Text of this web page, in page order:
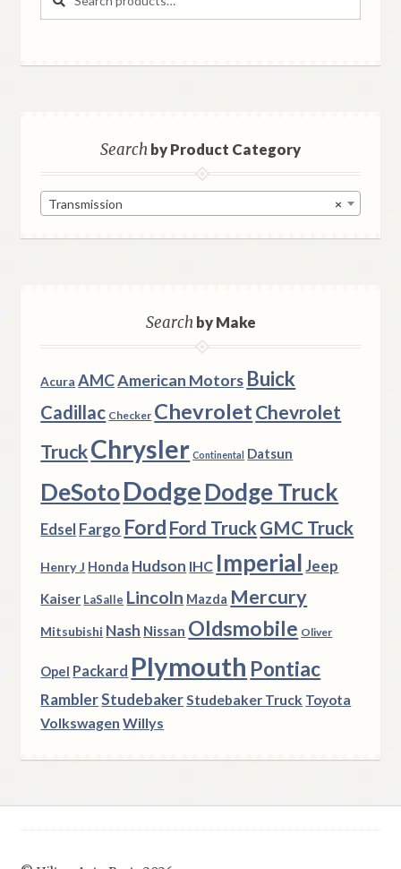
Searchby Product Category
×
Transmission
Searchby Make
Acura AMCAmerican Motors Buick
Cadillac Checker ChevroletChevrolet
TruckChrysler Continental Datsun
DeSotoDodgeDodge Truck
Edsel Fargo Ford Ford TruckGMC Truck
Henry J Honda Hudson IHC Imperial Jeep
Kaiser LaSalle Lincoln Mazda Mercury
Mitsubishi Nash Nissan Oldsmobile Oliver
Opel Packard Plymouth Pontiac
RamblerStudebakerStudebaker Truck Toyota
Volkswagen Willys